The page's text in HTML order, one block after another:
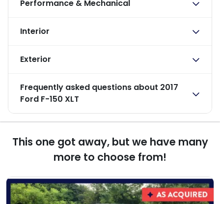
Performance & Mechanical
Interior
Exterior
Frequently asked questions about 2017
Ford F-150 XLT
This one got away, but we have many
more to choose from!